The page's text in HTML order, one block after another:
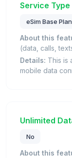
Service Type
eSim Base Plan
About this
(data, calls,
Details: This is
mobile data
Unlimited
No
About this